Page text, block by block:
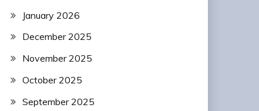
January 2026
December 2025
November 2025
October 2025
September 2025